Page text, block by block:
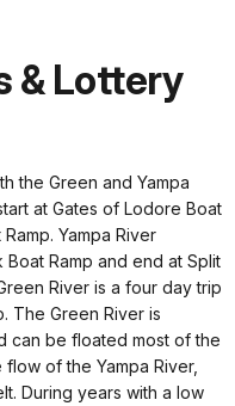
& Lottery
the Green and Yampa
at Gates of Lodore Boat
Yampa River
Ramp and end at Split
River is a four day trip
The Green River is
can be floated most of the
of the Yampa River,
During years with a low